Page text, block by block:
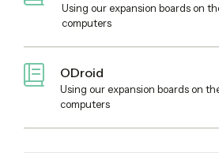
Using our expansion boards on
computers
ODroid
Using our expansion boards on
computers